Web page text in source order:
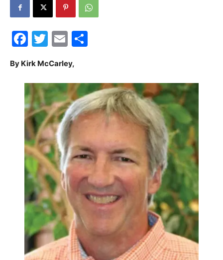
News,
Events
and
Community
Facebook
Twitter
Email
By Kirk McCarley,